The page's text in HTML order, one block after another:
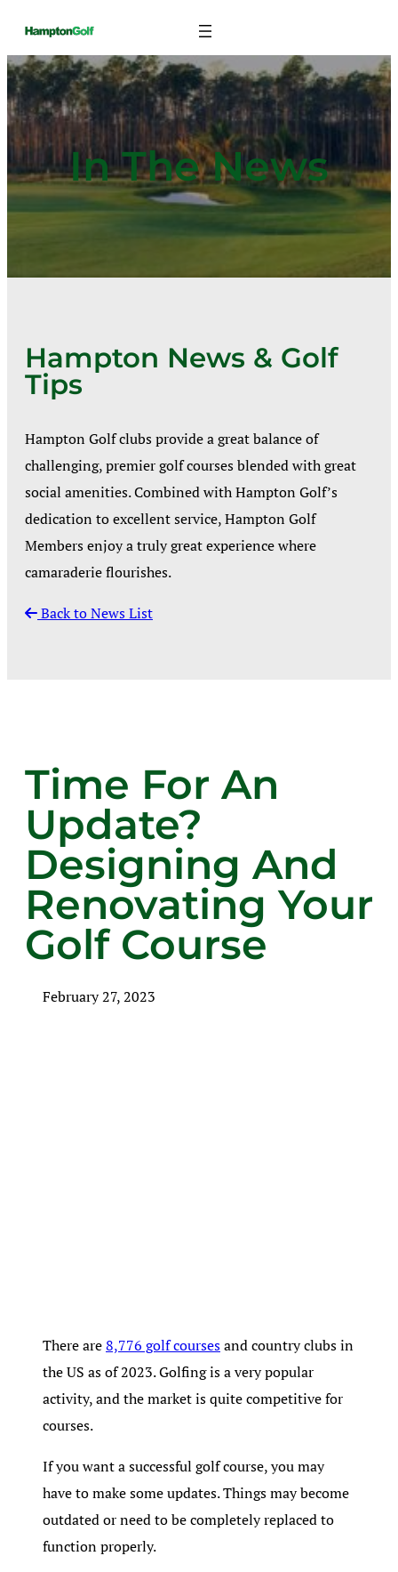
content
In The News
Hampton News & Golf
Tips
Hampton Golf clubs provide a great balance of
challenging, premier golf courses blended with great
social amenities. Combined with Hampton Golf’s
dedication to excellent service, Hampton Golf
Members enjoy a truly great experience where
camaraderie flourishes.
Back to News List
Time For An
Update?
Designing And
Renovating Your
Golf Course
February 27, 2023
There are8,776 golf coursesand country clubs in
the US as of 2023. Golfing is a very popular
activity, and the market is quite competitive for
courses.
If you want a successful golf course, you may
have to make some updates. Things may become
outdated or need to be completely replaced to
function properly.